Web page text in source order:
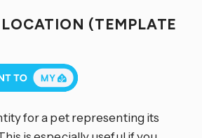
(TEMPLATE
for a pet representing its